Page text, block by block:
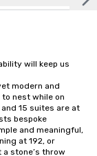
will keep us
modern and
nest while on
15 suites are at
bespoke
and meaningful,
at 192, or
stone’s throw